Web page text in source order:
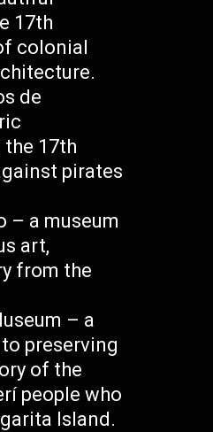
17th
colonial
de
17th
pirates
– a museum
art,
from the
– a
preserving
of the
people who
Island.